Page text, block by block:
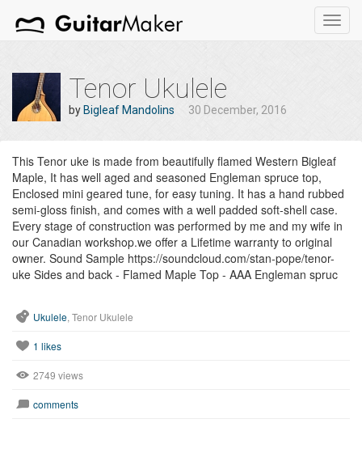
Tenor Ukulele
by Bigleaf Mandolins 30 December, 2016
This Tenor uke is made from beautifully flamed Western Bigleaf
Maple, It has well aged and seasoned Engleman spruce top,
Enclosed mini geared tune, for easy tuning. It has a hand rubbed
semi-gloss finish, and comes with a well padded soft-shell case.
Every stage of construction was performed by me and my wife in
our Canadian workshop.we offer a Lifetime warranty to original
owner. Sound Sample https://soundcloud.com/stan-pope/tenor-
uke Sides and back - Flamed Maple Top - AAA Engleman spruc
Ukulele, Tenor Ukulele
1 likes
2749 views
comments